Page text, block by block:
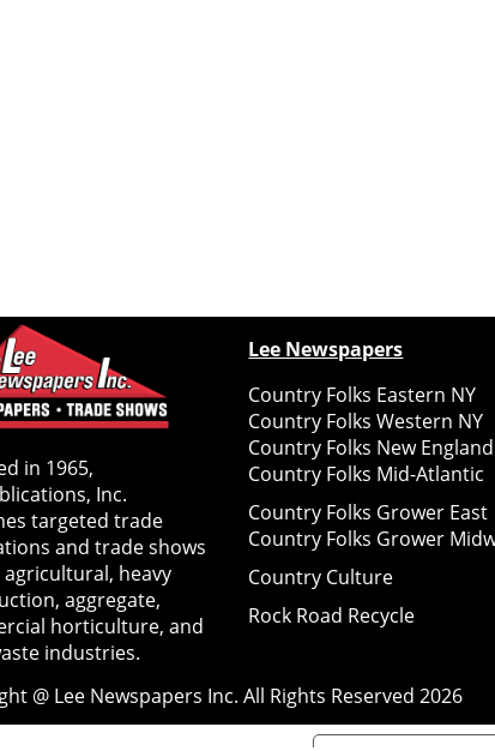
in 1965,
Inc.
targeted trade
and trade shows
heavy
aggregate,
horticulture, and
industries.
Lee Newspapers
Country Folks Eastern NY
Country Folks Western NY
Country Folks New England
Country Folks Mid-Atlantic
Country Folks Grower East
Country Folks Grower
Country Culture
Rock Road Recycle
@ Lee Newspapers Inc. All Rights Reserved2026